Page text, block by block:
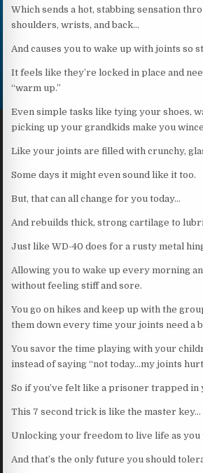
Which sends a hot, stabbing sensation
shoulders, wrists, and back…
And causes you to wake up with joints so
It feels like they’re locked in place and
“warm up.”
Even simple tasks like tying your shoes,
picking up your grandkids make you
Like your joints are filled with crunchy,
Some days it might even sound like it too.
But, that can all change for you today…
And rebuilds thick, strong cartilage to
Just like WD-40 does for a rusty metal
Allowing you to wake up every morning
without feeling stiff and sore.
You go on hikes and keep up with the
them down every time your joints need a
You savor the time playing with your
instead of saying “not today…my joints
So if you’ve felt like a prisoner trapped in
This 7 second trick is like the master key…
Unlocking your freedom to live life as you
And that’s the only future you should